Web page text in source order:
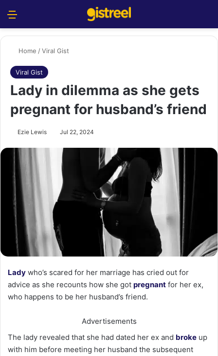
Home /Viral Gist
Viral Gist
Lady in dilemma as she gets
pregnant for husband’s friend
Ezie Lewis Jul 22, 2024
Lady who’s scared for her marriage has cried out for
advice as she recounts how she got pregnant for her ex,
who happens to be her husband’s friend.
Advertisements
The lady revealed that she had dated her ex and broke up
with him before meeting her husband the subsequent